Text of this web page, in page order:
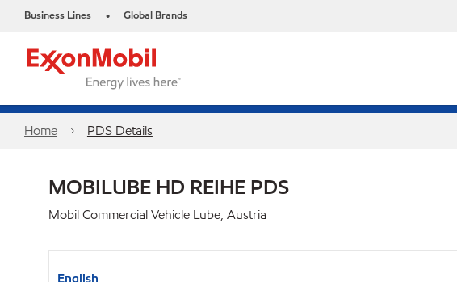
Business Lines • Global Brands
Home PDS Details
MOBILUBE HD REIHE PDS
Mobil Commercial Vehicle Lube, Austria
English